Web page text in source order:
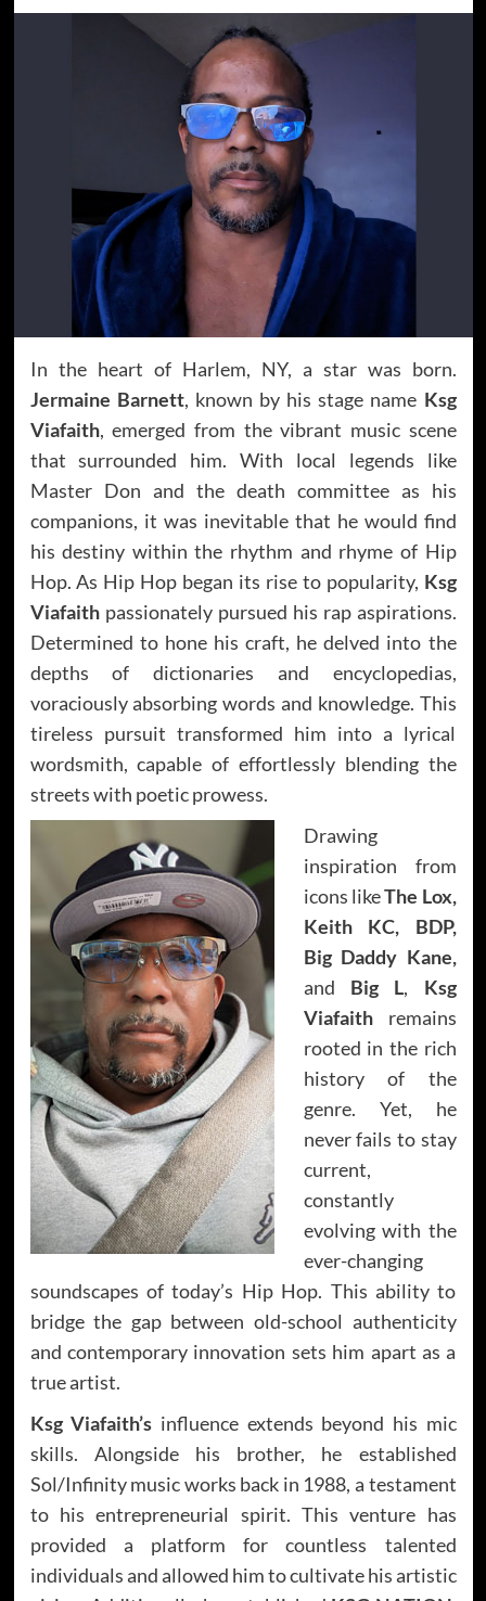
In the heart of Harlem, NY, a star was born.
Jermaine Barnett, known by his stage name Ksg
Viafaith, emerged from the vibrant music scene
that surrounded him. With local legends like
Master Don and the death committee as his
companions, it was inevitable that he would find
his destiny within the rhythm and rhyme of Hip
Hop. As Hip Hop began its rise to popularity, Ksg
Viafaithpassionately pursued his rap aspirations.
Determined to hone his craft, he delved into the
depths of dictionaries and encyclopedias,
voraciously absorbing words and knowledge. This
tireless pursuit transformed him into a lyrical
wordsmith, capable of effortlessly blending the
streets with poetic prowess.
Drawing
inspiration from
icons likeThe Lox,
Keith KC, BDP,
Big Daddy Kane,
and Big L, Ksg
Viafaithremains
rooted in the rich
history of the
genre. Yet, he
never fails to stay
current,
constantly
evolving with the
ever-changing
soundscapes of today’s Hip Hop. This ability to
bridge the gap between old-school authenticity
and contemporary innovation sets him apart as a
true artist.
Ksg Viafaith’s influence extends beyond his mic
skills. Alongside his brother, he established
Sol/Infinity music works back in 1988, a testament
to his entrepreneurial spirit. This venture has
provided a platform for countless talented
individuals and allowed him to cultivate his artistic